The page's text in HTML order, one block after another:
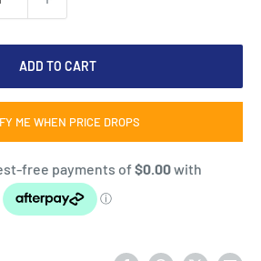
ADD TO CART
ME WHEN PRICE DROPS